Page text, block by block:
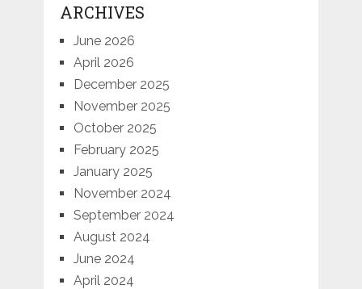
ARCHIVES
June 2026
April 2026
December 2025
November 2025
October 2025
February 2025
January 2025
November 2024
September 2024
August 2024
June 2024
April 2024